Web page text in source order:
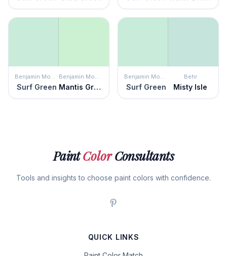
Benjamin Moore
Surf Green
Benjamin Moore
Mantis Green
Benjamin Moore
Surf Green
Behr
Misty Isle
PaintColorConsultants
Tools and insights to choose paint colors with confidence.
QUICK LINKS